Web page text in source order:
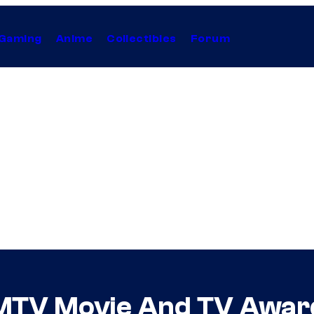
Anime Collectibles Forum
Movie And TV